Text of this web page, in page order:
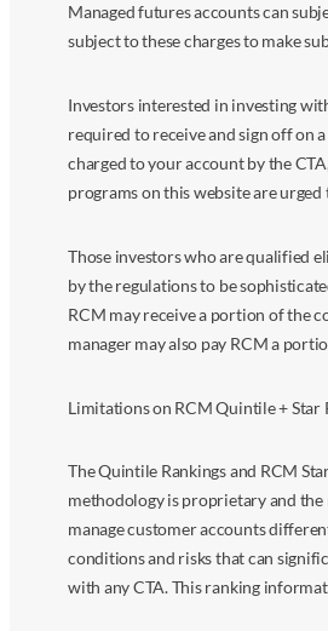
Managed futures accounts can
subject to these charges to make
Investors interested in investing
required to receive and sign off on
charged to your account by the
programs on this website are
Those investors who are qualified
by the regulations to be
RCM may receive a portion of the
manager may also pay RCM a
Limitations on RCM Quintile + Star
The Quintile Rankings and RCM
methodology is proprietary and the
manage customer accounts
conditions and risks that can
with any CTA. This ranking